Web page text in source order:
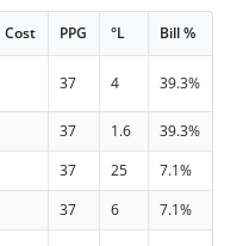
Cost PPG °L Bill %
37 4 39.3%
37 1.6
39.3%
37 25
7.1%
37 6 7.1%